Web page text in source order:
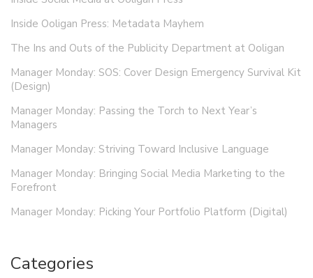
Inside Ooligan Press: Metadata Mayhem
The Ins and Outs of the Publicity Department at Ooligan
Manager Monday: SOS: Cover Design Emergency Survival Kit
(Design)
Manager Monday: Passing the Torch to Next Year’s
Managers
Manager Monday: Striving Toward Inclusive Language
Manager Monday: Bringing Social Media Marketing to the
Forefront
Manager Monday: Picking Your Portfolio Platform (Digital)
Categories